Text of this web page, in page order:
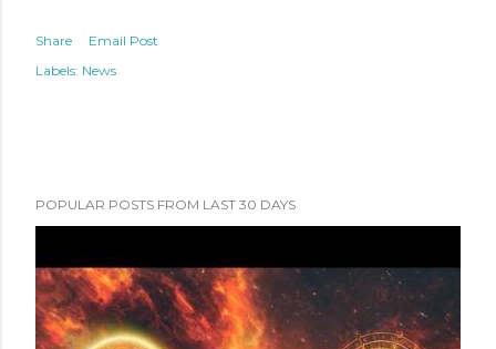
Share
Email Post
Labels: News
POPULAR POSTS FROM LAST 30 DAYS